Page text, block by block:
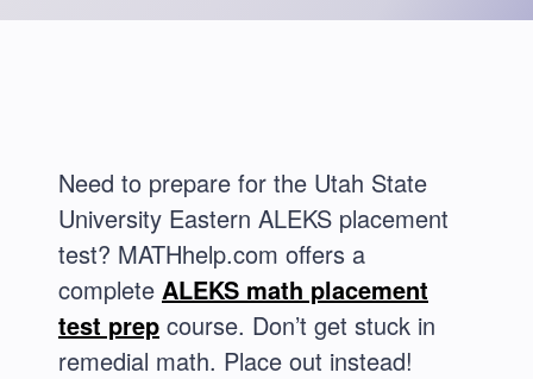
Need to prepare for the Utah State
University Eastern ALEKS placement
test? MATHhelp.com offers a
complete ALEKS math placement
test prep course. Don’t get stuck in
remedial math. Place out instead!